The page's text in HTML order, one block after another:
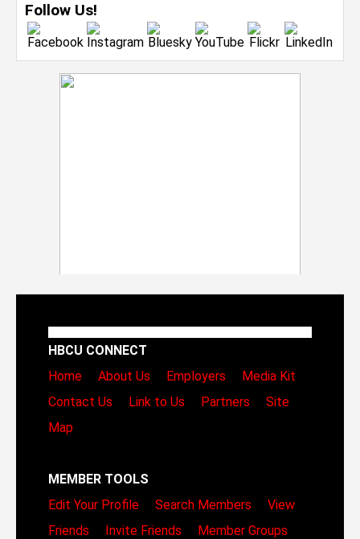
Follow Us!
HBCU CONNECT
Home
About Us Employers
Media Kit
Contact Us
Link to Us Partners
Site
Map
MEMBER TOOLS
Edit Your Profile
Search Members
View
Friends
Invite Friends
Member Groups